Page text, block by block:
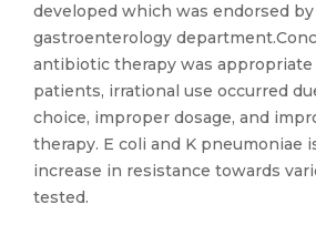
developed which was endorsed
gastroenterology
antibiotic therapy was
patients, irrational use occurred
choice, improper dosage, and
therapy. E coli and K pneumoniae
increase in resistance towards
tested.